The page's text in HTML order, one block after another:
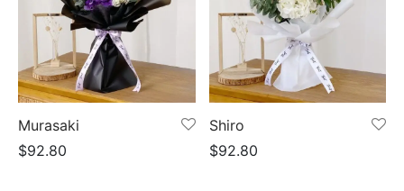
Murasaki
$92.80
Shiro
$92.80